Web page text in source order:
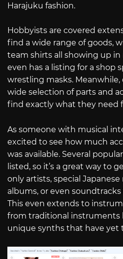
Harajuku fashion.
Hobbyists are covered
find a wide range of goods,
team shirts all showing up in
even has a listing for a shop
wrestling masks. Meanwhile,
wide selection of parts and
find exactly what they need
As someone with musical
excited to see how much
was available. Several
listed, so it’s a great way to
only artists, special
albums, or even
This even extends to
from traditional instruments
unique synths that have yet